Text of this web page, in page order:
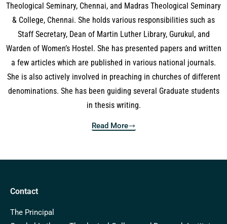
Theological Seminary, Chennai, and Madras Theological Seminary
& College, Chennai. She holds various responsibilities such as
Staff Secretary, Dean of Martin Luther Library, Gurukul, and
Warden of Women’s Hostel. She has presented papers and written
a few articles which are published in various national journals.
She is also actively involved in preaching in churches of different
denominations. She has been guiding several Graduate students
in thesis writing.
Read More
Contact
The Principal